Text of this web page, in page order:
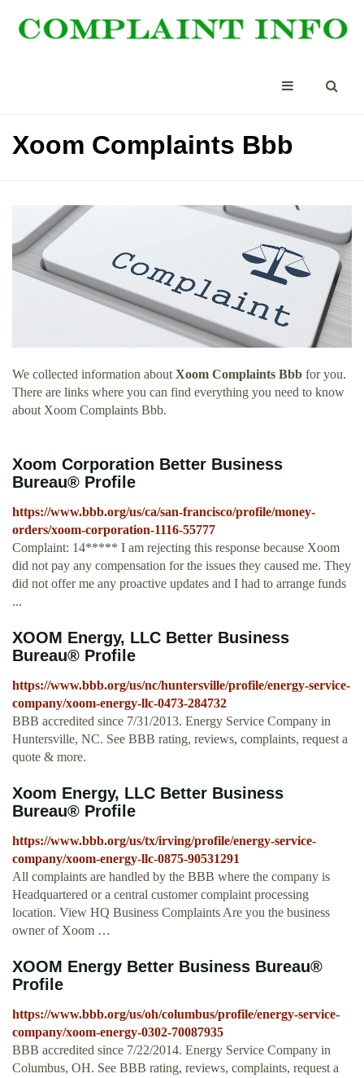
Xoom Complaints Bbb
We collected information about Xoom Complaints Bbb for you.
There are links where you can find everything you need to know
about Xoom Complaints Bbb.
Xoom Corporation Better Business
Bureau® Profile
https://www.bbb.org/us/ca/san-francisco/profile/money-
orders/xoom-corporation-1116-55777
Complaint: 14***** I am rejecting this response because Xoom
did not pay any compensation for the issues they caused me. They
did not offer me any proactive updates and I had to arrange funds
...
XOOM Energy, LLC Better Business
Bureau® Profile
https://www.bbb.org/us/nc/huntersville/profile/energy-service-
company/xoom-energy-llc-0473-284732
BBB accredited since 7/31/2013. Energy Service Company in
Huntersville, NC. See BBB rating, reviews, complaints, request a
quote & more.
Xoom Energy, LLC Better Business
Bureau® Profile
https://www.bbb.org/us/tx/irving/profile/energy-service-
company/xoom-energy-llc-0875-90531291
All complaints are handled by the BBB where the company is
Headquartered or a central customer complaint processing
location. View HQ Business Complaints Are you the business
owner of Xoom …
XOOM Energy Better Business Bureau®
Profile
https://www.bbb.org/us/oh/columbus/profile/energy-service-
company/xoom-energy-0302-70087935
BBB accredited since 7/22/2014. Energy Service Company in
Columbus, OH. See BBB rating, reviews, complaints, request a